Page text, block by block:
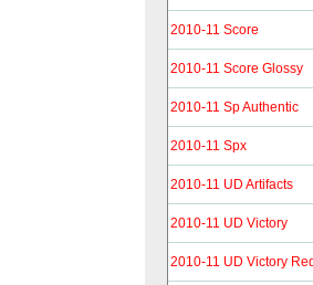
2010-11 Score
2010-11 Score Glossy
2010-11 Sp Authentic
2010-11 Spx
2010-11 UD Artifacts
2010-11 UD Victory
2010-11 UD Victory